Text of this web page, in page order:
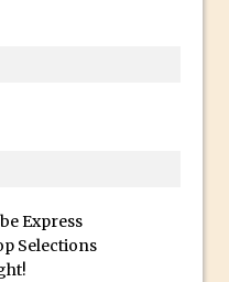
With The
Effect in Photoshop
Images
a White Background
with Photoshop
Express
Selections